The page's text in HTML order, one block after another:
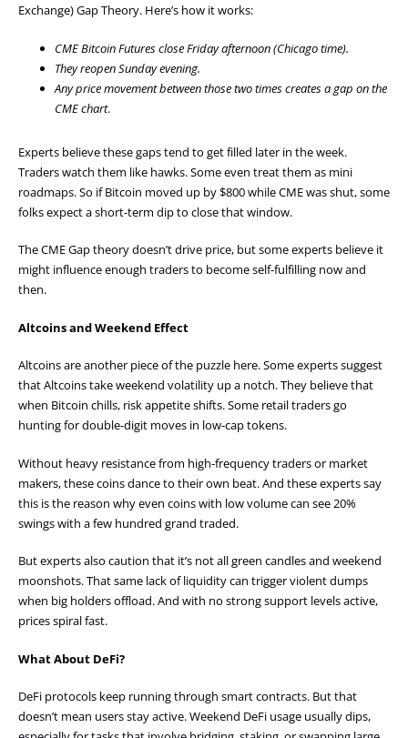
Exchange) Gap Theory. Here’s how it works:
CME Bitcoin Futures close Friday afternoon (Chicago time).
They reopen Sunday evening.
Any price movement between those two times creates a gap on the
CME chart.
Experts believe these gaps tend to get filled later in the week.
Traders watch them like hawks. Some even treat them as mini
roadmaps. So if Bitcoin moved up by $800 while CME was shut, some
folks expect a short-term dip to close that window.
The CME Gap theory doesn’t drive price, but some experts believe it
might influence enough traders to become self-fulfilling now and
then.
Altcoins and Weekend Effect
Altcoins are another piece of the puzzle here. Some experts suggest
that Altcoins take weekend volatility up a notch. They believe that
when Bitcoin chills, risk appetite shifts. Some retail traders go
hunting for double-digit moves in low-cap tokens.
Without heavy resistance from high-frequency traders or market
makers, these coins dance to their own beat. And these experts say
this is the reason why even coins with low volume can see 20%
swings with a few hundred grand traded.
But experts also caution that it’s not all green candles and weekend
moonshots. That same lack of liquidity can trigger violent dumps
when big holders offload. And with no strong support levels active,
prices spiral fast.
What About DeFi?
DeFi protocols keep running through smart contracts. But that
doesn’t mean users stay active. Weekend DeFi usage usually dips,